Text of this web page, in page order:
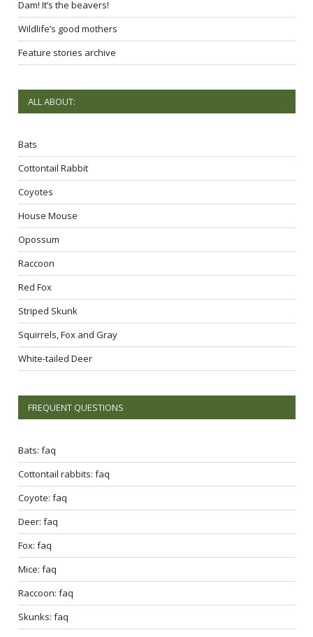
Dam! It’s the beavers!
Wildlife’s good mothers
Feature stories archive
ALL ABOUT:
Bats
Cottontail Rabbit
Coyotes
House Mouse
Opossum
Raccoon
Red Fox
Striped Skunk
Squirrels, Fox and Gray
White-tailed Deer
FREQUENT QUESTIONS
Bats: faq
Cottontail rabbits: faq
Coyote: faq
Deer: faq
Fox: faq
Mice: faq
Raccoon: faq
Skunks: faq